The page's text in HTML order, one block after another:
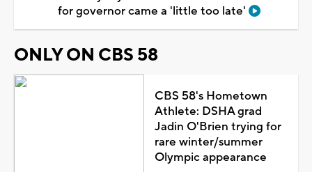
for governor came a 'little too late'
ONLY ON CBS 58
CBS 58's Hometown
Athlete: DSHA grad
Jadin O'Brien trying for
rare winter/summer
Olympic appearance